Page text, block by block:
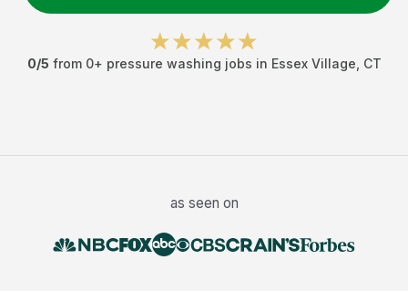
0/5 from 0+ pressure washing jobs in Essex Village CT
as seen on